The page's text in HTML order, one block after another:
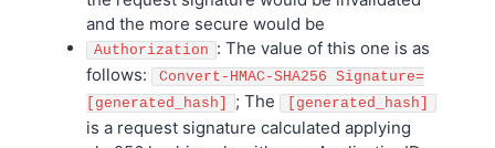
and the more secure would be
Authorization : The value of this one is as
follows:
Convert-HMAC-SHA256 Signature=
[generated_hash]
; The [generated_hash]
is a request signature calculated applying